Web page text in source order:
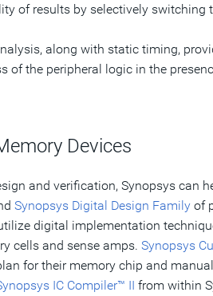
of results by selectively
along with static timing,
of the peripheral logic in the
Devices
and verification, Synopsys can
Synopsys Digital Design Familyof
digital implementation
cells and sense amps. Synopsys
for their memory chip and
IC Compiler™ II from within